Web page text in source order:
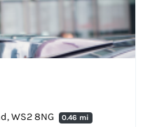
WS2 8NG
0.46 mi